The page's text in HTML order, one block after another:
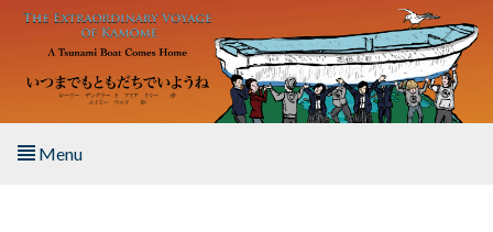
Skip to main content
Menu